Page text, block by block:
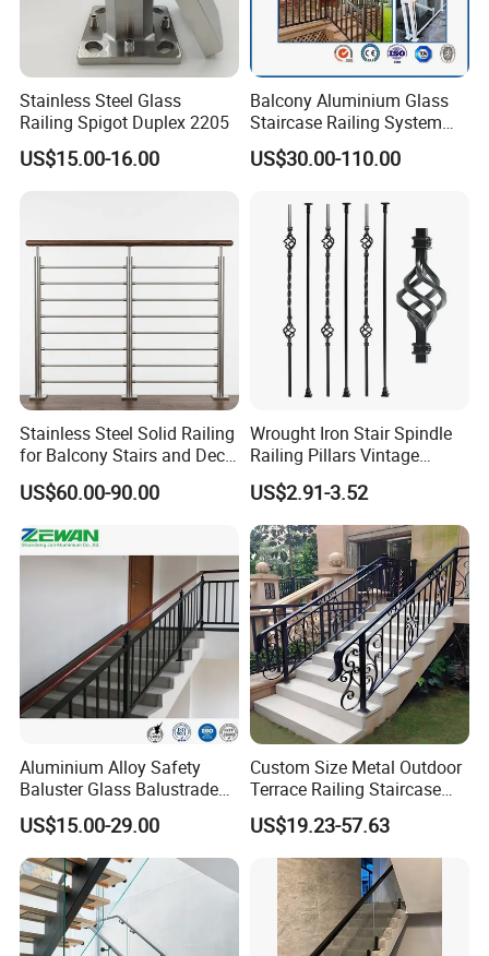
Stainless Steel Glass
Railing Spigot Duplex 2205
US$15.00-16.00
Balcony Aluminium Glass
Staircase Railing System
Wire Stair Glass Aluminum
Railing Price
US$30.00-110.00
Stainless Steel Solid Railing
for Balcony Stairs and Deck
Rod Bar Railing
US$60.00-90.00
Wrought Iron Stair Spindle
Railing Pillars Vintage
Design Interior Decoration
US$2.91-3.52
Aluminium Alloy Safety
Baluster Glass Balustrade
Modern Design Aluminum
Stair Handrail Guardrail
Railing for Outdoor Indoor
Staircase/ Balcony/Corridor
/ Vill
US$15.00-29.00
Custom Size Metal Outdoor
Terrace Railing Staircase
Railing Handrail for Villa
Stair Landing
US$19.23-57.63